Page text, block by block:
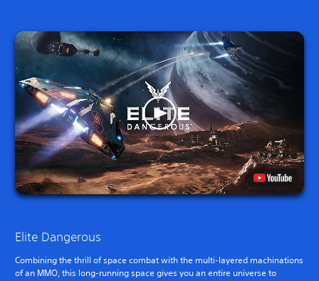
Elite Dangerous
Combining the thrill of space combat with the multi-layered machinations
of an MMO, this long-running space gives you an entire universe to